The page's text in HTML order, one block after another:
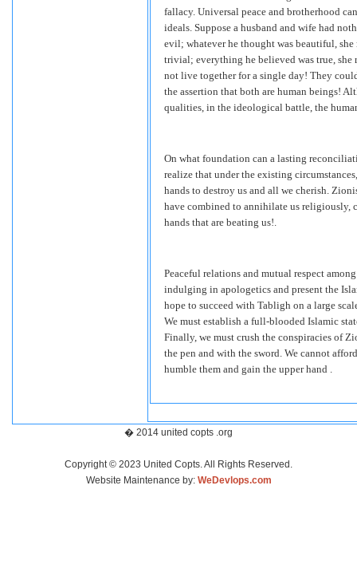
fallacy. Universal peace and brotherhood
ideals. Suppose a husband and wife had
evil; whatever he thought was beautiful,
trivial; everything he believed was true,
not live together for a single day! They
the assertion that both are human beings!
qualities, in the ideological battle, the
On what foundation can a lasting
realize that under the existing
hands to destroy us and all we cherish.
have combined to annihilate us religiously,
hands that are beating us!.
Peaceful relations and mutual respect
indulging in apologetics and present the
hope to succeed with Tabligh on a large
We must establish a full-blooded Islamic
Finally, we must crush the conspiracies of
the pen and with the sword. We cannot
humble them and gain the upper hand .
� 2014 united copts .org
Copyright © 2023 United Copts. All Rights Reserved.
Website Maintenance by: WeDevlops.com